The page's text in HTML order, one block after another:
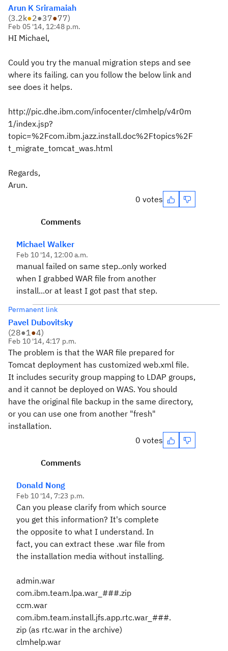
Arun K Sriramaiah
(3.2k●2●37●77)
Feb 05 '14, 12:48 p.m.
HI Michael,
Could you try the manual migration steps and see
where its failing. can you follow the below link and
see does it helps.
http://pic.dhe.ibm.com/infocenter/clmhelp/v4r0m
1/index.jsp?
topic=%2Fcom.ibm.jazz.install.doc%2Ftopics%2F
t_migrate_tomcat_was.html
Regards,
Arun.
0 votes
Comments
Michael Walker
Feb 10 '14, 12:00 a.m.
manual failed on same step..only worked
when I grabbed WAR file from another
install...or at least I got past that step.
Permanent link
Pavel Dubovitsky
(28●1●4)
Feb 10 '14, 4:17 p.m.
The problem is that the WAR file prepared for
Tomcat deployment has customized web.xml file.
It includes security group mapping to LDAP groups,
and it cannot be deployed on WAS. You should
have the original file backup in the same directory,
or you can use one from another "fresh"
installation.
0 votes
Comments
Donald Nong
Feb 10 '14, 7:23 p.m.
Can you please clarify from which source
you get this information? It's complete
the opposite to what I understand. In
fact, you can extract these .war file from
the installation media without installing.
admin.war
com.ibm.team.lpa.war_###.zip
ccm.war
com.ibm.team.install.jfs.app.rtc.war_###.
zip (as rtc.war in the archive)
clmhelp.war